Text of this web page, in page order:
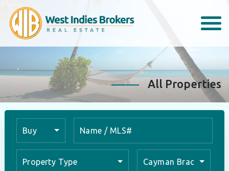
All Properties
Buy
Property Type Cayman Brac